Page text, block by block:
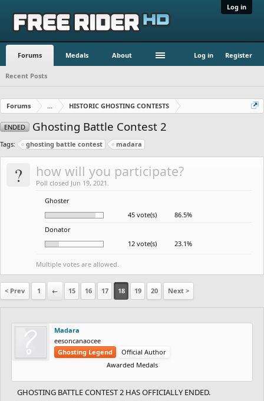
Log in
Forums Medals About Log in Register
Recent Posts
Forums ... HISTORIC GHOSTING CONTESTS
ENDED Ghosting Battle Contest 2
Tags: ghosting battle contest madara
? how will you participate?
Poll closed Jun 19, 2021.
Ghoster
45 vote(s)
86.5%
Donator
12 vote(s)
23.1%
Multiple votes are allowed.
< Prev 1 ← 15 16 17 18 19 20 Next >
Madara
eesoncanaocee
Ghosting Legend
Official Author
Awarded Medals
GHOSTING BATTLE CONTEST 2 HAS OFFICIALLY ENDED.